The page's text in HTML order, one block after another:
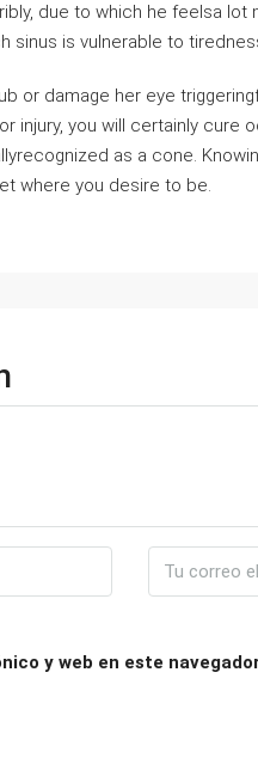
due to which he feelsa lot
sinus is vulnerable to
or damage her eye
injury, you will certainly cure
as a cone.
where you desire to be.
y web en este